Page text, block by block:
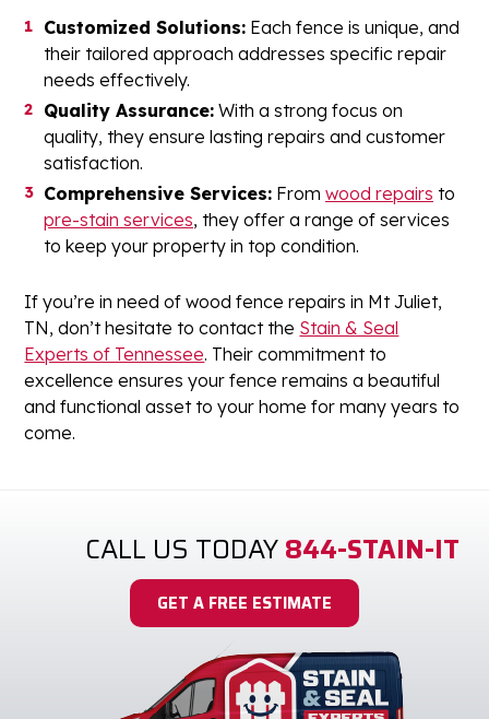
Customized Solutions: Each fence is unique, and
their tailored approach addresses specific repair
needs effectively.
Quality Assurance: With a strong focus on
quality, they ensure lasting repairs and customer
satisfaction.
Comprehensive Services: From wood repairs to
pre-stain services, they offer a range of services
to keep your property in top condition.
If you’re in need of wood fence repairs in Mt Juliet,
TN, don’t hesitate to contact the Stain & Seal
Experts of Tennessee. Their commitment to
excellence ensures your fence remains a beautiful
and functional asset to your home for many years to
come.
CALL US TODAY844-STAIN-IT
GET A FREE ESTIMATE